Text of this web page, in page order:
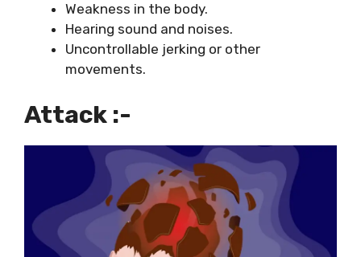
Weakness in the body.
Hearing sound and noises.
Uncontrollable jerking or other
movements.
Attack :-